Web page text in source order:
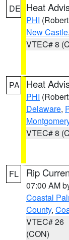
DE Heat
PHI
New Castle
VTEC# 8
PA Heat
PHI
Delaware,
VTEC# 8
FL Rip
07:00 AM
Coastal
County,
VTEC# 26
(CON)